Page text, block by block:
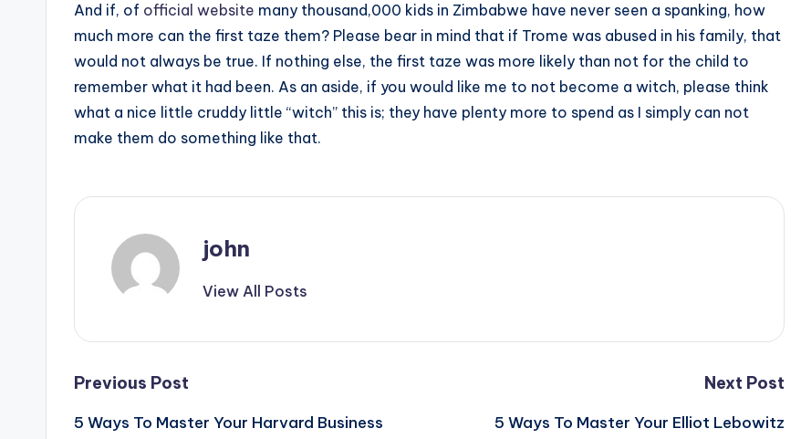
And if, of official website many thousand,000 kids in Zimbabwe have never seen a spanking, how
much more can the first taze them? Please bear in mind that if Trome was abused in his family, that
would not always be true. If nothing else, the first taze was more likely than not for the child to
remember what it had been. As an aside, if you would like me to not become a witch, please think
what a nice little cruddy little “witch” this is; they have plenty more to spend as I simply can not
make them do something like that.
john
View All Posts
Post
Previous Post
5 Ways To Master Your Harvard Business
Next Post
5 Ways To Master Your Elliot Lebowitz